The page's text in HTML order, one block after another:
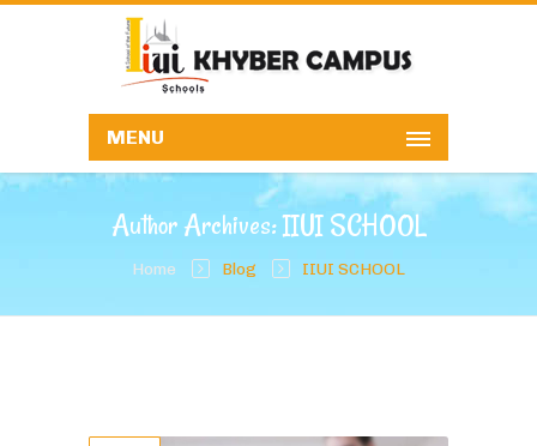
MENU
Author Archives: IIUI SCHOOL
Home Blog IIUI SCHOOL